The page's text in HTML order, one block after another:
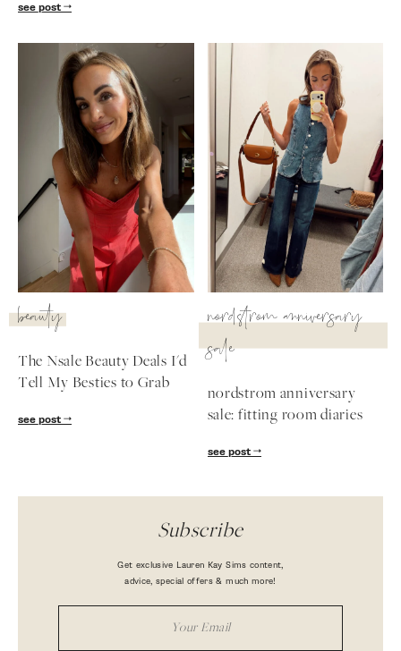
follow me
see post
beauty
The Nsale Beauty Deals I'd
Tell My Besties to Grab
see post
nordstrom anniversary
sale
nordstrom anniversary
sale: fitting room diaries
see post
Subscribe
Get exclusive Lauren Kay Sims content,
advice, special offers & much more!